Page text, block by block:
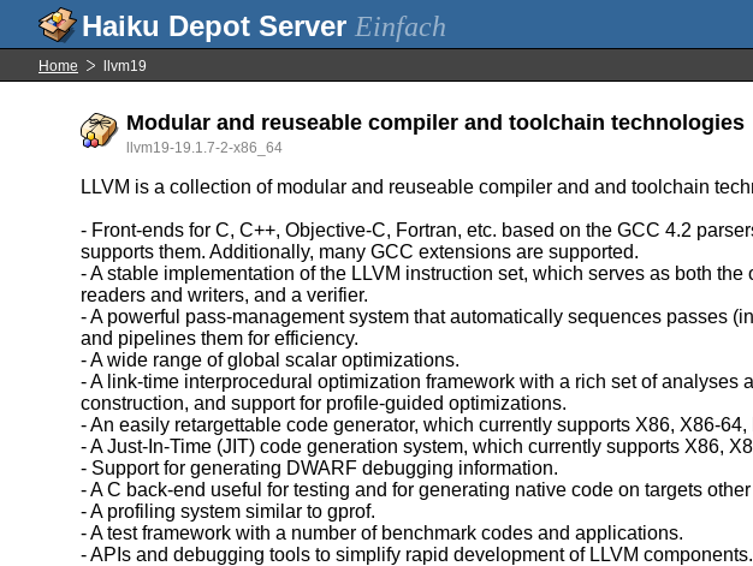
Einfach
Home llvm19
Modular and reuseable compiler and toolchain technologies
llvm19-19.1.7-2-x86_64
LLVM is a collection of modular and reuseable compiler and and toolchain
- Front-ends for C, C++, Objective-C, Fortran, etc. based on the GCC 4.2
supports them. Additionally, many GCC extensions are supported.
- A stable implementation of the LLVM instruction set, which serves as both
readers and writers, and a verifier.
- A powerful pass-management system that automatically sequences passes
and pipelines them for efficiency.
- A wide range of global scalar optimizations.
- A link-time interprocedural optimization framework with a rich set of
construction, and support for profile-guided optimizations.
- An easily retargettable code generator, which currently supports X86, X86-
- A Just-In-Time (JIT) code generation system, which currently supports X86,
- Support for generating DWARF debugging information.
- A C back-end useful for testing and for generating native code on targets
- A profiling system similar to gprof.
- A test framework with a number of benchmark codes and applications.
- APIs and debugging tools to simplify rapid development of LLVM components.